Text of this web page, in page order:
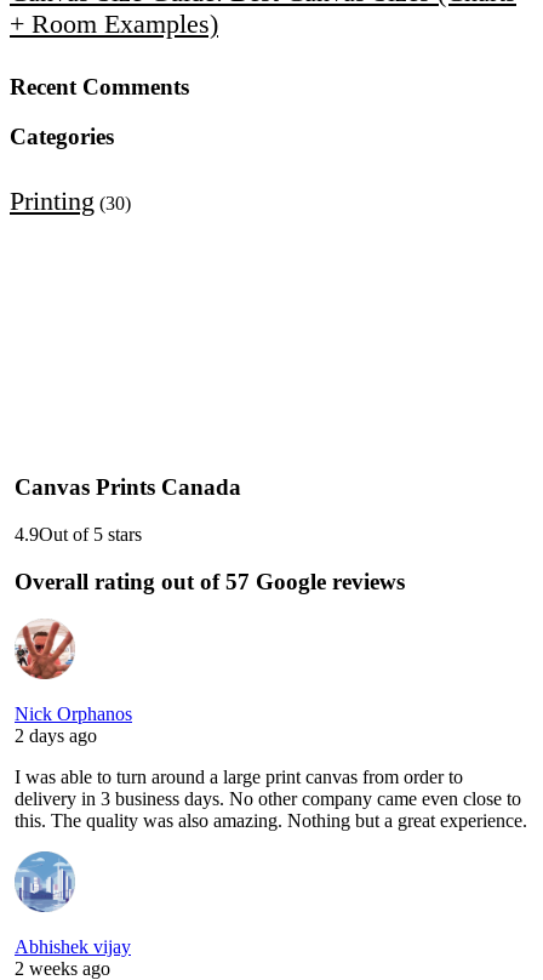
+ Room Examples)
Recent Comments
Categories
Printing (30)
Canvas Prints Canada
4.9Out of 5 stars
Overall rating out of 57 Google reviews
Nick Orphanos
2 days ago
I was able to turn around a large print canvas from order to
delivery in 3 business days. No other company came even close to
this. The quality was also amazing. Nothing but a great experience.
Abhishek vijay
2 weeks ago